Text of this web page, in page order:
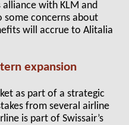
with KLM and
some concerns about
will accrue to Alitalia
expansion
as part of a strategic
from several airline
is part of Swissair’s